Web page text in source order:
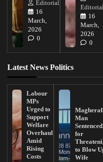
Editorial
16
March,
2026
0
Editorial
16
March,
2026
0
Latest News Politics
Labour
MPs
Urged to
Support
Welfare
Overhaul
Amid
Rising
Costs
Man
Sentenced
for
to Blow
Wife